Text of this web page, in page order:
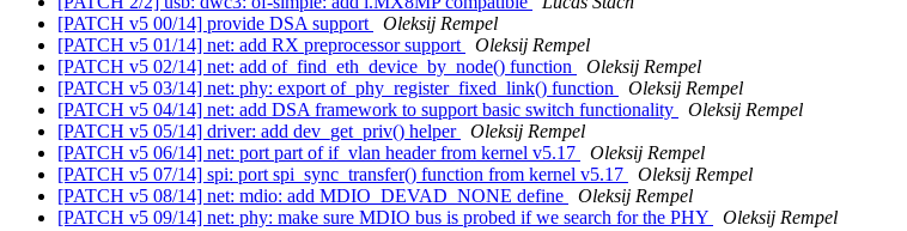
[PATCH v5 00/14] provide DSA support
Oleksij Rempel
[PATCH v5 01/14] net: add RX preprocessor support
Oleksij Rempel
[PATCH v5 02/14] net: add of_find_eth_device_by_node() function
Oleksij Rempel
[PATCH v5 03/14] net: phy: export of_phy_register_fixed_link() function
Oleksij Rempel
[PATCH v5 04/14] net: add DSA framework to support basic switch functionality
Oleksij Rempel
[PATCH v5 05/14] driver: add dev_get_priv() helper
Oleksij Rempel
[PATCH v5 06/14] net: port part of if_vlan header from kernel v5.17
Oleksij Rempel
[PATCH v5 07/14] spi: port spi_sync_transfer() function from kernel v5.17
Oleksij Rempel
[PATCH v5 08/14] net: mdio: add MDIO_DEVAD_NONE define
Oleksij Rempel
[PATCH v5 09/14] net: phy: make sure MDIO bus is probed if we search for the PHY
Oleksij Rempel